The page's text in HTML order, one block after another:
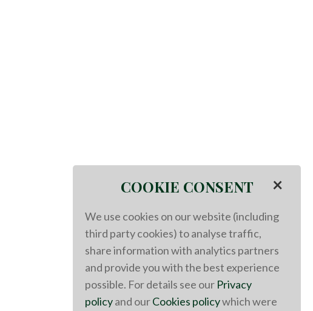
COOKIE CONSENT ×
We use cookies on our website (including
third party cookies) to analyse traffic,
share information with analytics partners
and provide you with the best experience
possible. For details see our Privacy
policyand ourCookies policywhich were